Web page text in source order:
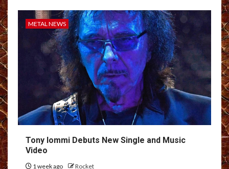
METAL NEWS
Tony Iommi Debuts New Single and Music
Video
1 week ago Rocket